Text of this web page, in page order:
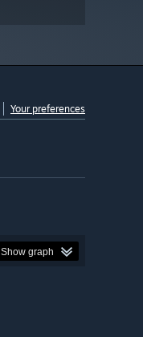
Your preferences
Show graph